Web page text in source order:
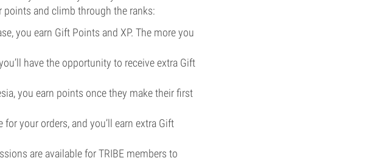
points and climb through the ranks:
you earn Gift Points and XP. The more you
have the opportunity to receive extra Gift
you earn points once they make their first
your orders, and you’ll earn extra Gift
are available for TRIBE members to